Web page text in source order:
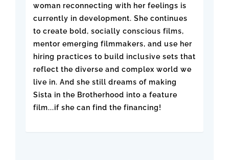
woman reconnecting with her feelings is
currently in development. She continues
to create bold, socially conscious films,
mentor emerging filmmakers, and use her
hiring practices to build inclusive sets that
reflect the diverse and complex world we
live in. And she still dreams of making
Sista in the Brotherhood into a feature
film...if she can find the financing!